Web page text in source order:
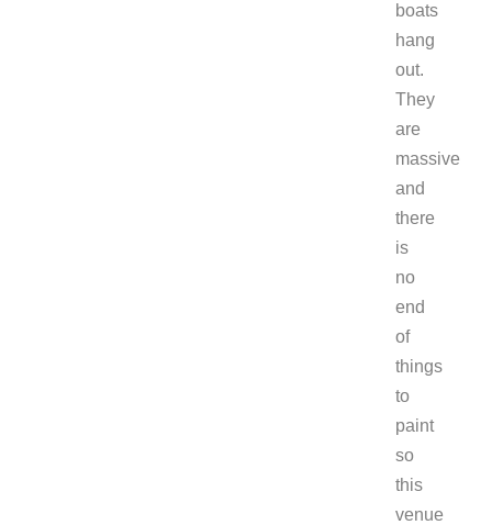
boats
hang
out.
They
are
massive
and
there
is
no
end
of
things
to
paint
so
this
venue